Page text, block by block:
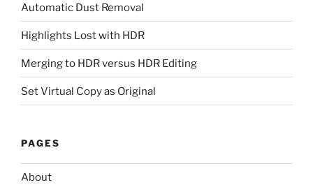
Automatic Dust Removal
Highlights Lost with HDR
Merging to HDR versus HDR Editing
Set Virtual Copy as Original
PAGES
About